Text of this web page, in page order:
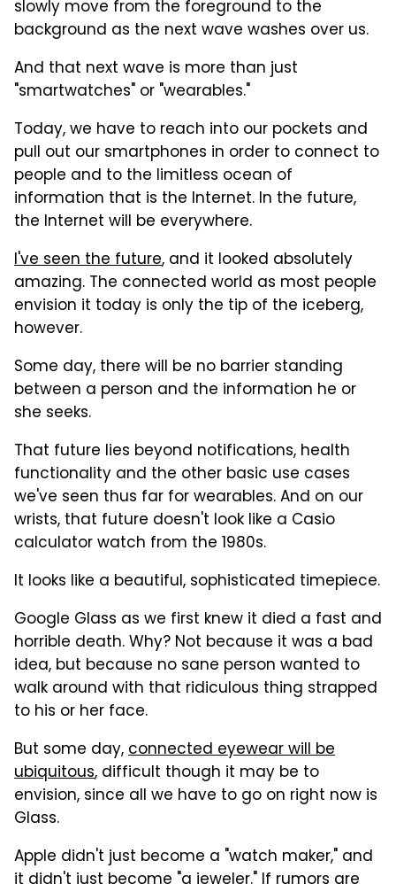
slowly move from the foreground to the
background as the next wave washes over us.
And that next wave is more than just
"smartwatches" or "wearables."
Today, we have to reach into our pockets and
pull out our smartphones in order to connect to
people and to the limitless ocean of
information that is the Internet. In the future,
the Internet will be everywhere.
I've seen the future, and it looked absolutely
amazing. The connected world as most people
envision it today is only the tip of the iceberg,
however.
Some day, there will be no barrier standing
between a person and the information he or
she seeks.
That future lies beyond notifications, health
functionality and the other basic use cases
we've seen thus far for wearables. And on our
wrists, that future doesn't look like a Casio
calculator watch from the 1980s.
It looks like a beautiful, sophisticated timepiece.
Google Glass as we first knew it died a fast and
horrible death. Why? Not because it was a bad
idea, but because no sane person wanted to
walk around with that ridiculous thing strapped
to his or her face.
But some day,connected eyewear will be
ubiquitous, difficult though it may be to
envision, since all we have to go on right now is
Glass.
Apple didn't just become a "watch maker," and